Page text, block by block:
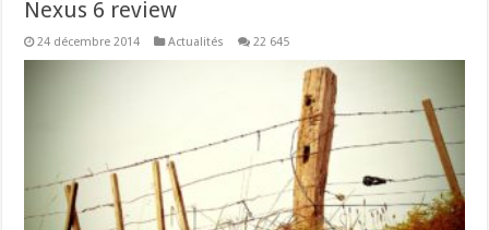
Nexus 6 review
24 décembre 2014 Actualités 22 645